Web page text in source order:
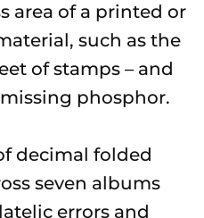
area of a printed or
such as the
of stamps – and
phosphor.